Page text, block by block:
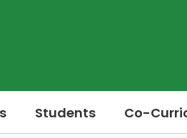
Students Co-